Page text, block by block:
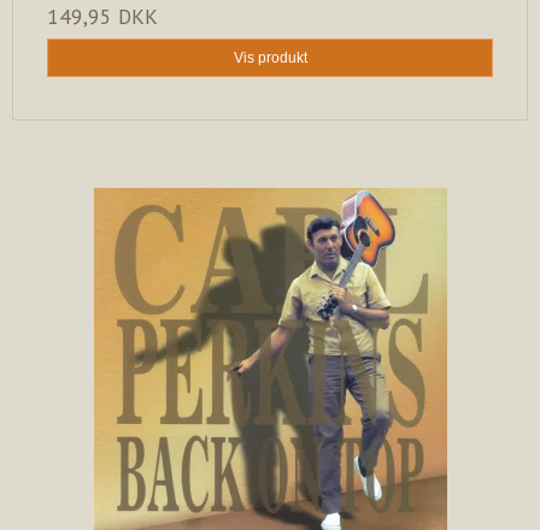
149,95 DKK
Vis produkt